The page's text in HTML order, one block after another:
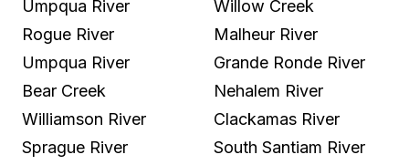
Umpqua River
Rogue River
Umpqua River
Bear Creek
Williamson River
Sprague River
Willow Creek
Malheur River
Grande Ronde River
Nehalem River
Clackamas River
South Santiam River